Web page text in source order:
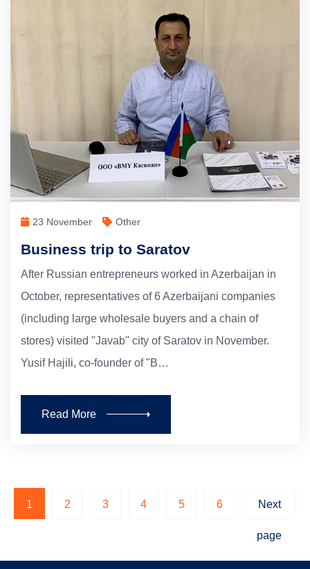
23 November Other
Business trip to Saratov
After Russian entrepreneurs worked in Azerbaijan in
October, representatives of 6 Azerbaijani companies
(including large wholesale buyers and a chain of
stores) visited "Javab" city of Saratov in November.
Yusif Hajili, co-founder of "B…
Read More
1 2 3 4 5 6 Next
page